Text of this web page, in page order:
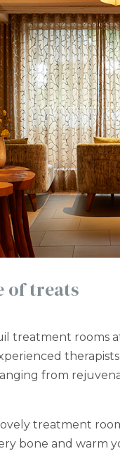
of treats
treatment rooms
from
treatment
bone and warm